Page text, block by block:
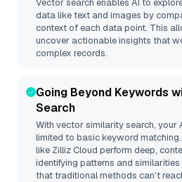
Vector search enables AI to
data like text and images by
context of each data point. This
uncover actionable insights that
complex records.
Going Beyond Keywords
Search
With vector similarity search, your
limited to basic keyword
like Zilliz Cloud perform deep,
identifying patterns and
that traditional methods can’t